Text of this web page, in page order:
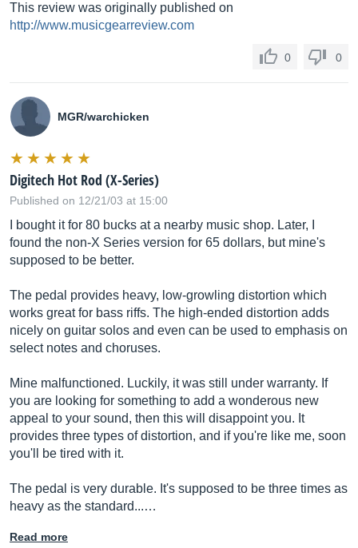
This review was originally published on
http://www.musicgearreview.com
0 0
MGR/warchicken
Digitech Hot Rod (X-Series)
Published on 12/21/03 at 15:00
I bought it for 80 bucks at a nearby music shop. Later, I
found the non-X Series version for 65 dollars, but mine's
supposed to be better.
The pedal provides heavy, low-growling distortion which
works great for bass riffs. The high-ended distortion adds
nicely on guitar solos and even can be used to emphasis on
select notes and choruses.
Mine malfunctioned. Luckily, it was still under warranty. If
you are looking for something to add a wonderous new
appeal to your sound, then this will disappoint you. It
provides three types of distortion, and if you're like me, soon
you'll be tired with it.
The pedal is very durable. It's supposed to be three times as
heavy as the standard...…
Read more